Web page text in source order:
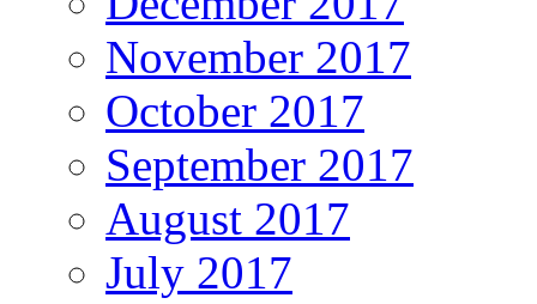
November 2017
October 2017
September 2017
August 2017
July 2017